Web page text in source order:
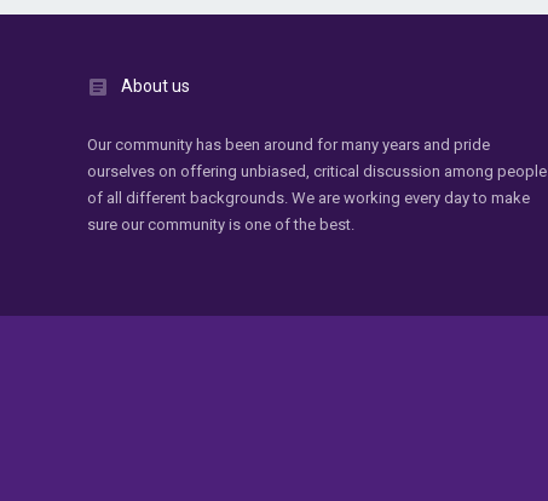
About us
Our community has been around for many years and pride
ourselves on offering unbiased, critical discussion among people
of all different backgrounds. We are working every day to make
sure our community is one of the best.